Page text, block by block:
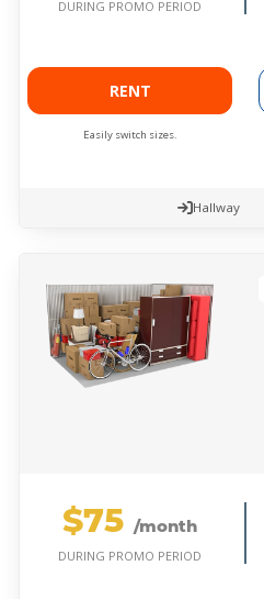
DURING PROMO PERIOD
RENT
Easily switch sizes.
Hallway
$75 /month
DURING PROMO PERIOD